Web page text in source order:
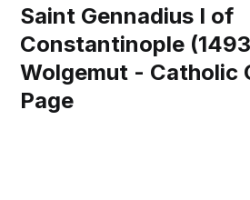
Saint Gennadius I of
Constantinople
Wolgemut - Catholic
Page